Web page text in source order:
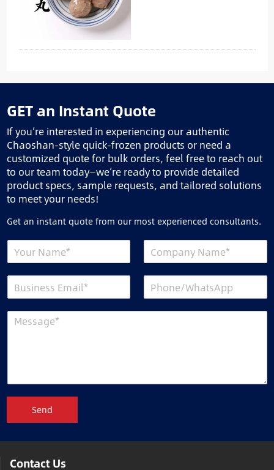
GET an Instant Quote
If you’re interested in experiencing our authentic
Chaoshan-style quick-frozen products or need a
customized quote for bulk orders, feel free to reach out
to our team today—we’re ready to provide detailed
product specs, sample requests, and tailored solutions
to meet your needs!
Get an instant quote from our most experienced consultants.
Send
Contact Us